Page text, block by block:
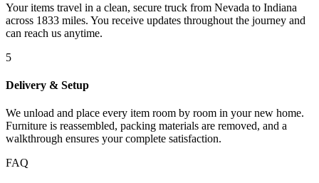
Your items travel in a clean, secure truck from Nevada to Indiana
across 1833 miles. You receive updates throughout the journey and
can reach us anytime.
5
Delivery & Setup
We unload and place every item room by room in your new home.
Furniture is reassembled, packing materials are removed, and a
walkthrough ensures your complete satisfaction.
FAQ